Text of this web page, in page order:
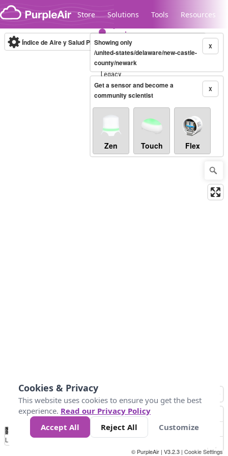
Skip to content
Store Solutions Tools Resources
Legacy...
Índice de Aire y Salud PM.2.5 10-minute X
Showing only
/united-states/delaware/new-castle-
county/newark
X
Get a sensor and become a
community scientist
Zen Touch Flex
No
Data 25 45 147
Loading...
© PurpleAir | V3.2.3 | Cookie Settings
Cookies & Privacy
This website uses cookies to ensure you get the best
experience. Read our Privacy Policy
Accept All
Reject All Customize